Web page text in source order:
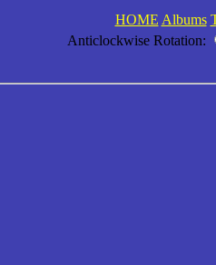
HOME Albums
Anticlockwise Rotation: